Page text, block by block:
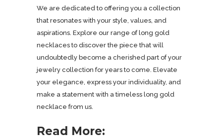
We are dedicated to offering you a collection
that resonates with your style, values, and
aspirations. Explore our range of long gold
necklaces to discover the piece that will
undoubtedly become a cherished part of your
jewelry collection for years to come. Elevate
your elegance, express your individuality, and
make a statement with a timeless long gold
necklace from us.
Read More: